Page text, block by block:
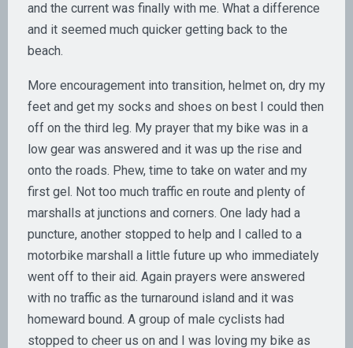
and the current was finally with me. What a difference
and it seemed much quicker getting back to the
beach.
More encouragement into transition, helmet on, dry my
feet and get my socks and shoes on best I could then
off on the third leg. My prayer that my bike was in a
low gear was answered and it was up the rise and
onto the roads. Phew, time to take on water and my
first gel. Not too much traffic en route and plenty of
marshalls at junctions and corners. One lady had a
puncture, another stopped to help and I called to a
motorbike marshall a little future up who immediately
went off to their aid. Again prayers were answered
with no traffic as the turnaround island and it was
homeward bound. A group of male cyclists had
stopped to cheer us on and I was loving my bike as